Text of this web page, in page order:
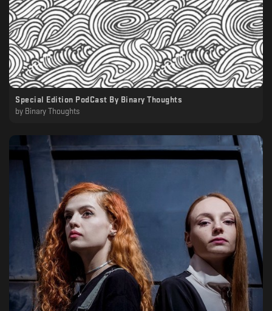
Special Edition PodCast By Binary Thoughts
by Binary Thoughts